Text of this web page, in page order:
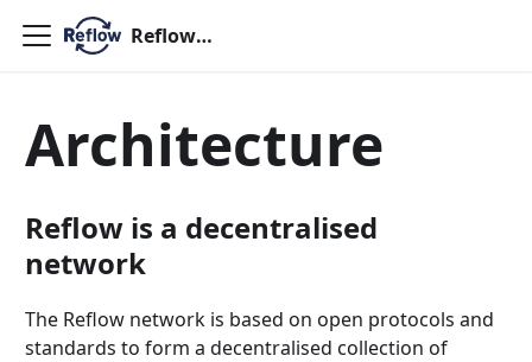
ReflowOS
Architecture
Reflow is a decentralised
network
The Reflow network is based on open protocols and
standards to form a decentralised collection of